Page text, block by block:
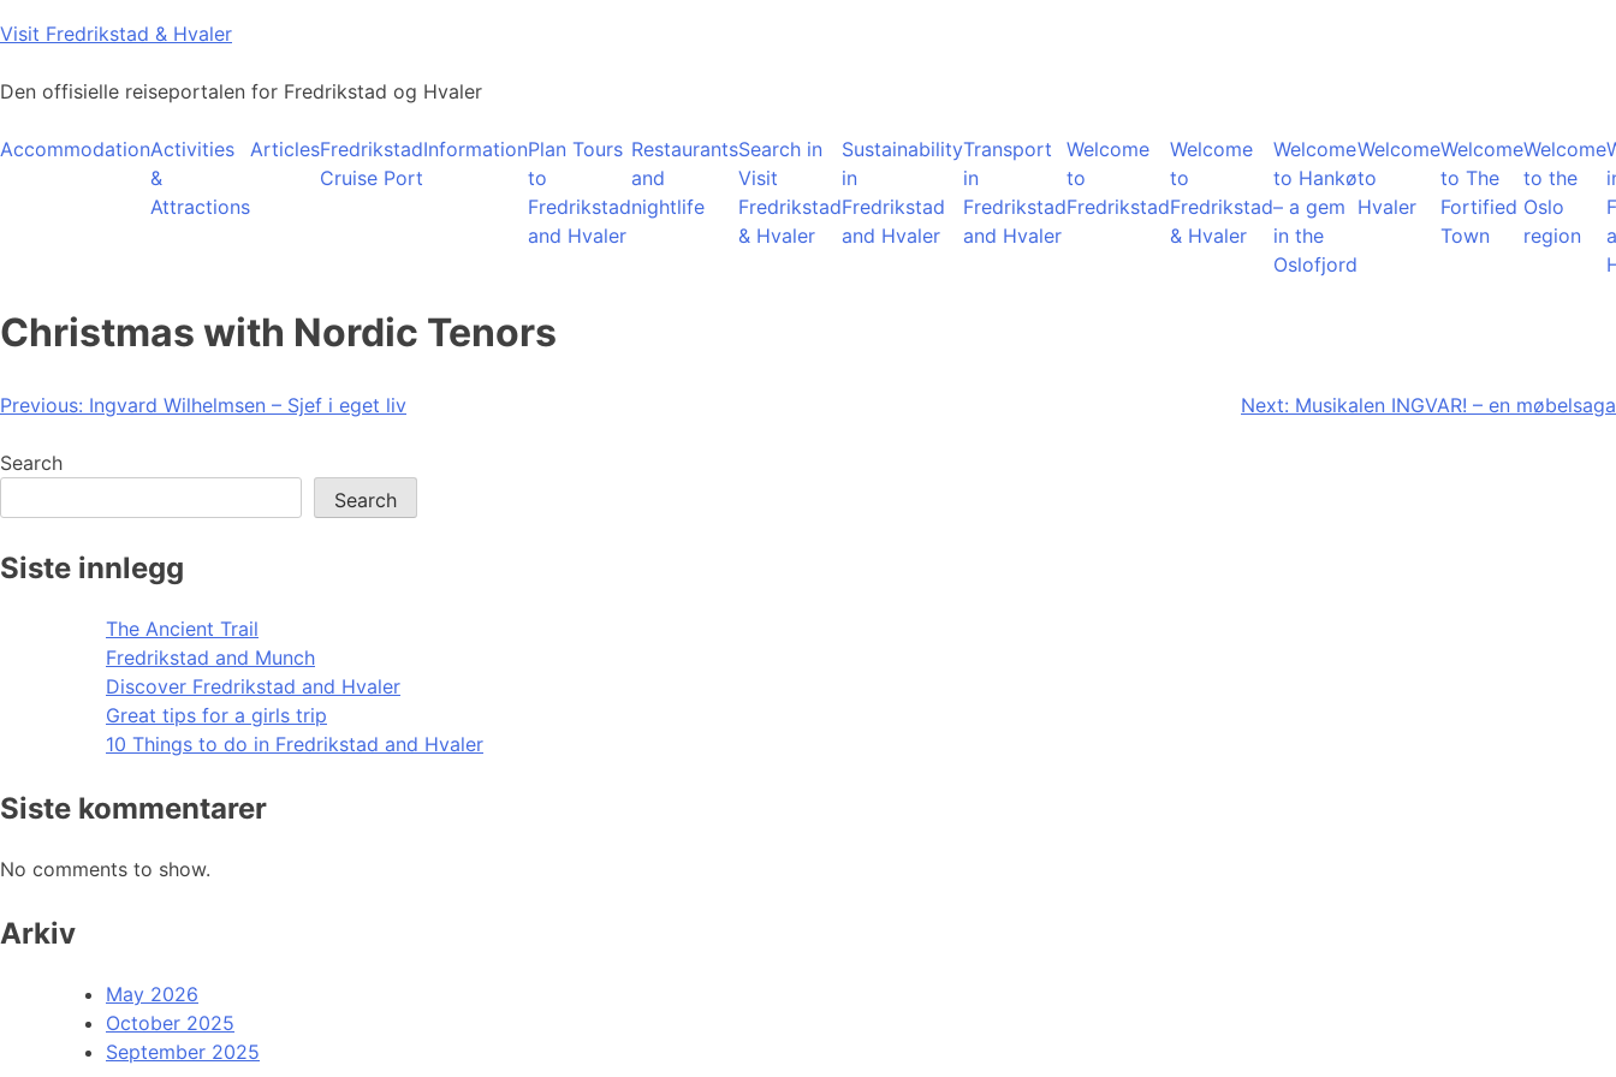
Skip
content
Visit Fredrikstad & Hvaler
Den offisielle reiseportalen for Fredrikstad og Hvaler
AccommodationActivities
&
Attractions
ArticlesFredrikstad
Cruise Port
InformationPlan Tours
to
Fredrikstad
and Hvaler
Restaurants
and
nightlife
Search in
Visit
Fredrikstad
& Hvaler
Sustainability
in
Fredrikstad
and Hvaler
Transport
in
Fredrikstad
and Hvaler
Welcome
to
Fredrikstad
Welcome
to
Fredrikstad
& Hvaler
Welcome
to Hankø
– a gem
in the
Oslofjord
Welcome
to
Hvaler
Welcome
to The
Fortified
Town
Welcome
to the
Oslo
region
Christmas with Nordic Tenors
Post
navigation
Previous: Ingvard Wilhelmsen – Sjef i eget liv Next: Musikalen INGVAR! – en møbelsaga
Search
Search
Siste innlegg
The Ancient Trail
Fredrikstad and Munch
Discover Fredrikstad and Hvaler
Great tips for a girls trip
10 Things to do in Fredrikstad and Hvaler
Siste kommentarer
No comments to show.
Arkiv
May 2026
October 2025
September 2025